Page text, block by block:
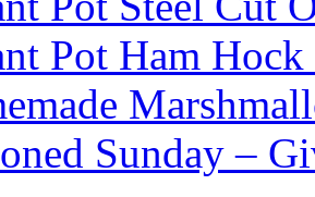
Pot Ham
Sunday –